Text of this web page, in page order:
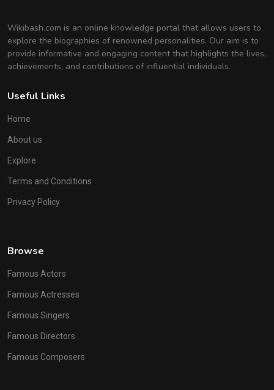
Wikibash.com is an online knowledge portal that allows users to
explore the biographies of renowned personalities. Our aim is to
provide informative and engaging content that highlights the lives,
achievements, and contributions of influential individuals.
Useful Links
Home
About us
Explore
Terms and Conditions
Privacy Policy
Browse
Famous Actors
Famous Actresses
Famous Singers
Famous Directors
Famous Composers